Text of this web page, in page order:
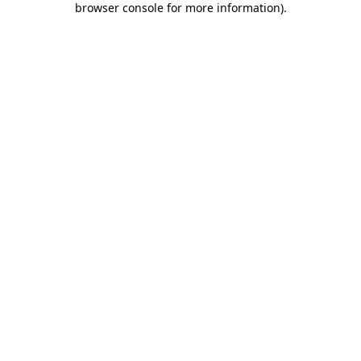
browser console for more information).